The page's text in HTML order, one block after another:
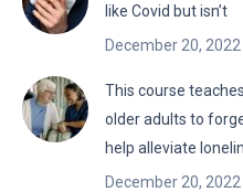
like Covid but isn’t
December 20, 2022
This course
older adults to
help alleviate
December 20, 2022